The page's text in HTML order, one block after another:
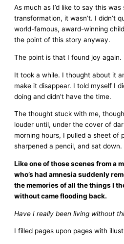
As much as I’d like to say this
transformation, it wasn’t. I didn’t
world-famous, award-winning
the point of this story anyway.
The point is that I found joy again.
It took a while. I thought about it
make it disappear. I told myself I
doing and didn’t have the time.
The thought stuck with me,
louder until, under the cover of
morning hours, I pulled a sheet of
sharpened a pencil, and sat down.
Like one of those scenes from a
who’s had amnesia suddenly
the memories of all the things I
without came flooding back.
Have I really been living without
I filled pages upon pages with